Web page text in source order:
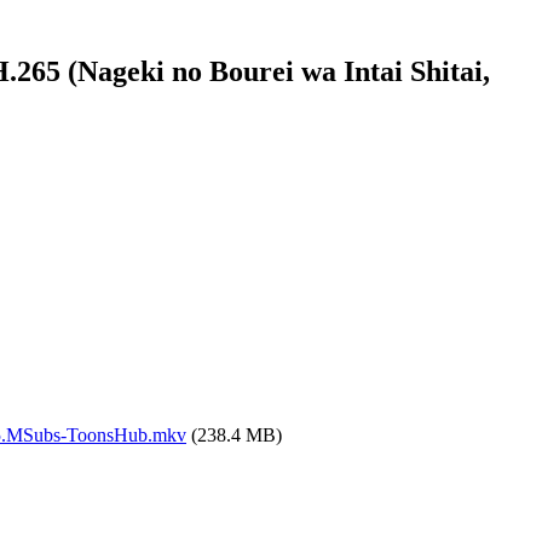
(Nageki no Bourei wa Intai Shitai,
ToonsHub.mkv (238.4 MB)